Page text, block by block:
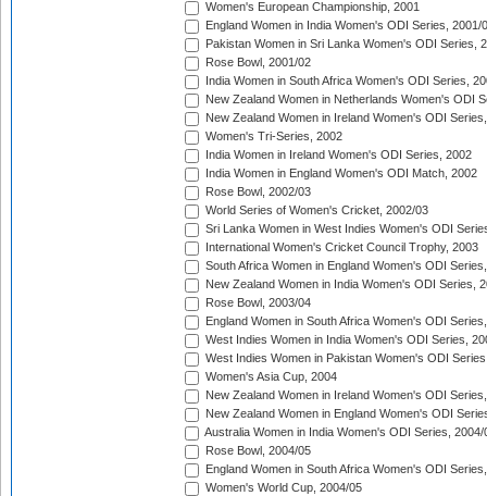
Women's European Championship, 2001
England Women in India Women's ODI Series, 2001/
Pakistan Women in Sri Lanka Women's ODI Series,
Rose Bowl, 2001/02
India Women in South Africa Women's ODI Series,
New Zealand Women in Netherlands Women's ODI
New Zealand Women in Ireland Women's ODI
Women's Tri-Series, 2002
India Women in Ireland Women's ODI Series, 2002
India Women in England Women's ODI Match, 2002
Rose Bowl, 2002/03
World Series of Women's Cricket, 2002/03
Sri Lanka Women in West Indies Women's ODI
International Women's Cricket Council Trophy, 2003
South Africa Women in England Women's ODI
New Zealand Women in India Women's ODI Series,
Rose Bowl, 2003/04
England Women in South Africa Women's ODI
West Indies Women in India Women's ODI Series,
West Indies Women in Pakistan Women's ODI
Women's Asia Cup, 2004
New Zealand Women in Ireland Women's ODI
New Zealand Women in England Women's ODI
Australia Women in India Women's ODI Series, 2004/
Rose Bowl, 2004/05
England Women in South Africa Women's ODI
Women's World Cup, 2004/05